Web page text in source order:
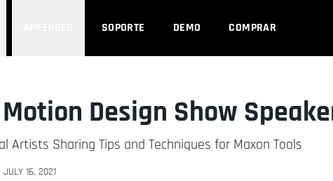
SOPORTE DEMO COMPRAR
Design Show
Artists Sharing Tips and Techniques for Maxon Tools
JULY 16, 2021